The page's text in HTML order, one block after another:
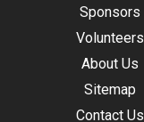
Sponsors
Volunteers
About Us
Sitemap
Contact Us